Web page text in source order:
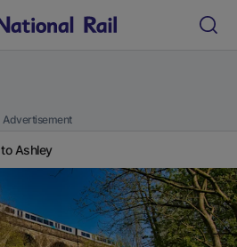
Advertisement
Ashley